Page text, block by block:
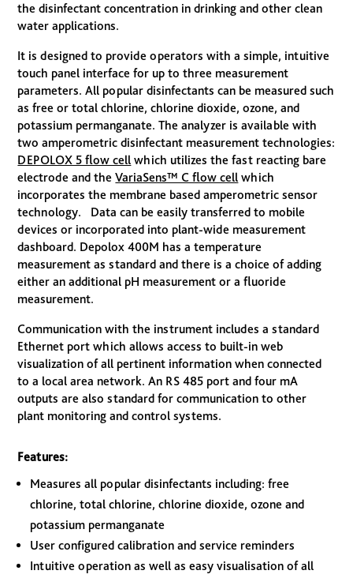
the disinfectant concentration in drinking and other clean
water applications.
It is designed to provide operators with a simple, intuitive
touch panel interface for up to three measurement
parameters. All popular disinfectants can be measured such
as free or total chlorine, chlorine dioxide, ozone, and
potassium permanganate. The analyzer is available with
two amperometric disinfectant measurement technologies:
DEPOLOX 5 flow cell which utilizes the fast reacting bare
electrode and theVariaSens™ C flow cell which
incorporates the membrane based amperometric sensor
technology. Data can be easily transferred to mobile
devices or incorporated into plant-wide measurement
dashboard. Depolox 400M has a temperature
measurement as standard and there is a choice of adding
either an additional pH measurement or a fluoride
measurement.
Communication with the instrument includes a standard
Ethernet port which allows access to built-in web
visualization of all pertinent information when connected
to a local area network. An RS 485 port and four mA
outputs are also standard for communication to other
plant monitoring and control systems.
Features:
Measures all popular disinfectants including: free
chlorine, total chlorine, chlorine dioxide, ozone and
potassium permanganate
User configured calibration and service reminders
Intuitive operation as well as easy visualisation of all